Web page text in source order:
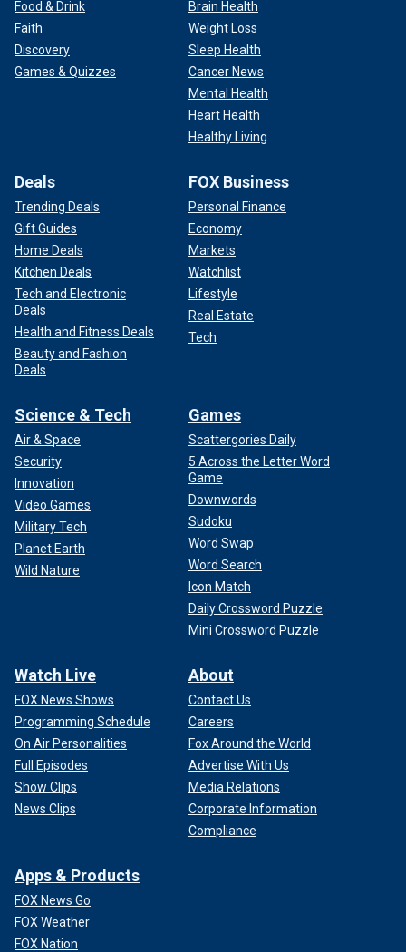
Food & Drink
Faith
Discovery
Games & Quizzes
Brain Health
Weight Loss
Sleep Health
Cancer News
Mental Health
Heart Health
Healthy Living
Deals
Trending Deals
Gift Guides
Home Deals
Kitchen Deals
Tech and Electronic
Deals
Health and Fitness Deals
Beauty and Fashion
Deals
FOX Business
Personal Finance
Economy
Markets
Watchlist
Lifestyle
Real Estate
Tech
Science & Tech
Air & Space
Security
Innovation
Video Games
Military Tech
Planet Earth
Wild Nature
Games
Scattergories Daily
5 Across the Letter Word
Game
Downwords
Sudoku
Word Swap
Word Search
Icon Match
Daily Crossword Puzzle
Mini Crossword Puzzle
Watch Live
FOX News Shows
Programming Schedule
On Air Personalities
Full Episodes
Show Clips
News Clips
About
Contact Us
Careers
Fox Around the World
Advertise With Us
Media Relations
Corporate Information
Compliance
Apps & Products
FOX News Go
FOX Weather
FOX Nation